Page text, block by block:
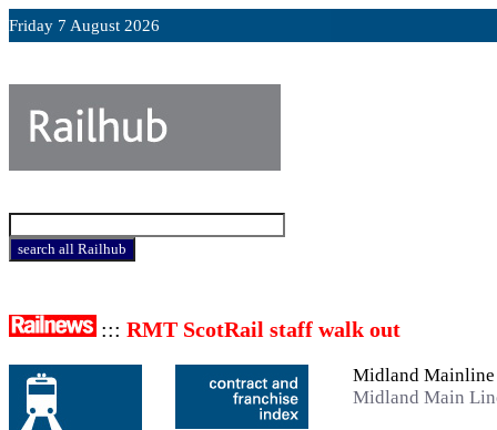
Friday 7 August 2026
::: RMT ScotRail staff walk out
Midland Mainline
Midland Main